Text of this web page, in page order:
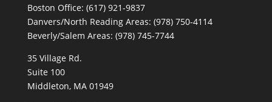
Boston Office: (617) 921-9837
Danvers/North Reading Areas: (978) 750-4114
Beverly/Salem Areas: (978) 745-7744
35 Village Rd.
Suite 100
Middleton, MA 01949